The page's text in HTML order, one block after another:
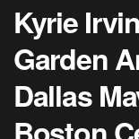
Kyrie
Garden
Dallas